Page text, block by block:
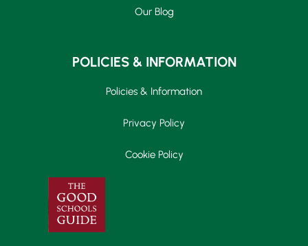
Our Blog
POLICIES & INFORMATION
Policies & Information
Privacy Policy
Cookie Policy